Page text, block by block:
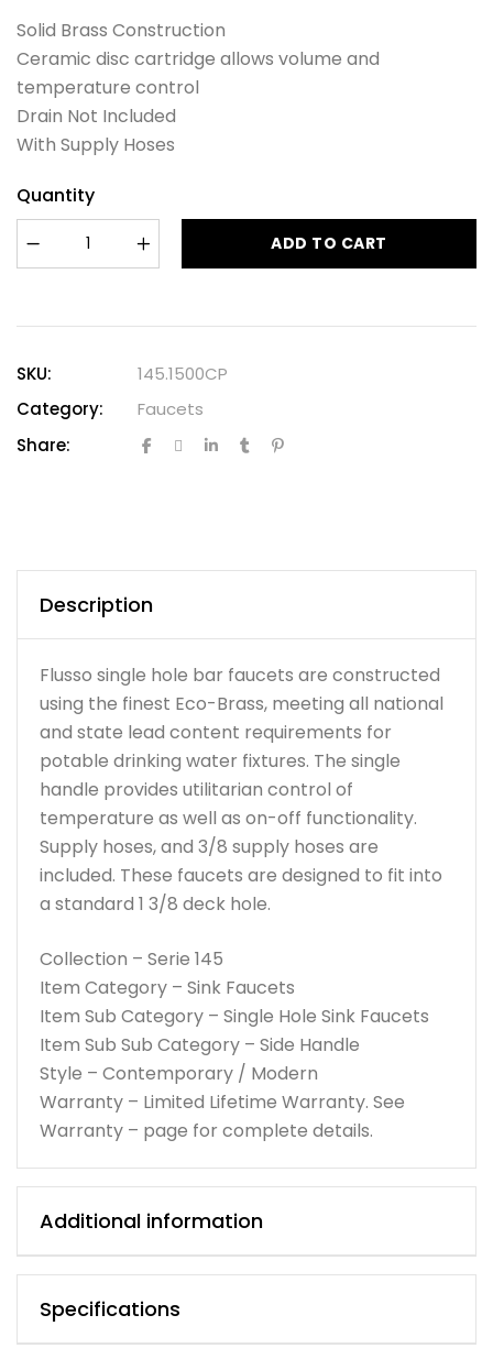
Solid Brass Construction
Ceramic disc cartridge allows volume and
temperature control
Drain Not Included
With Supply Hoses
Quantity
ADD TO CART
SKU:
145.1500CP
Category:
Faucets
Share:
Description
Flusso single hole bar faucets are constructed
using the finest Eco-Brass, meeting all national
and state lead content requirements for
potable drinking water fixtures. The single
handle provides utilitarian control of
temperature as well as on-off functionality.
Supply hoses, and 3/8 supply hoses are
included. These faucets are designed to fit into
a standard 1 3/8 deck hole.
Collection – Serie 145
Item Category – Sink Faucets
Item Sub Category – Single Hole Sink Faucets
Item Sub Sub Category – Side Handle
Style – Contemporary / Modern
Warranty – Limited Lifetime Warranty. See
Warranty – page for complete details.
Additional information
Specifications